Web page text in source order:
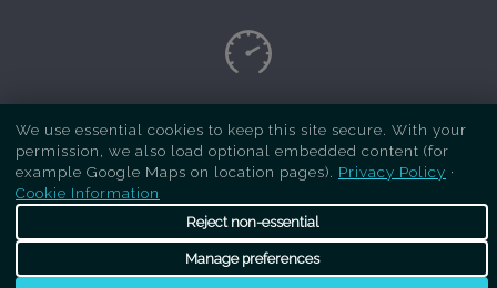
Copyright Respray Kitchen 2026 is a sister site
ofRecreate Kitchens. All rights reserved
We use essential cookies to keep this site secure. With your
permission, we also load optional embedded content (for
example Google Maps on location pages). Privacy Policy ·
Cookie Information
Reject non-essential
Manage preferences